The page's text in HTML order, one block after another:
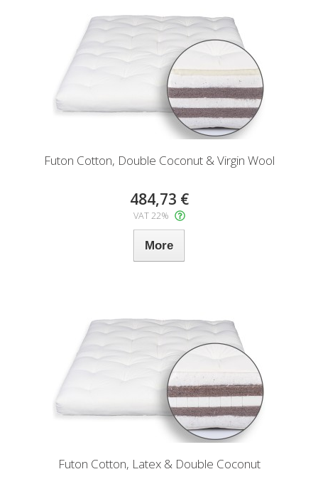
Futon Cotton, Double Coconut & Virgin Wool
484,73 €
VAT 22%
More
Futon Cotton, Latex & Double Coconut